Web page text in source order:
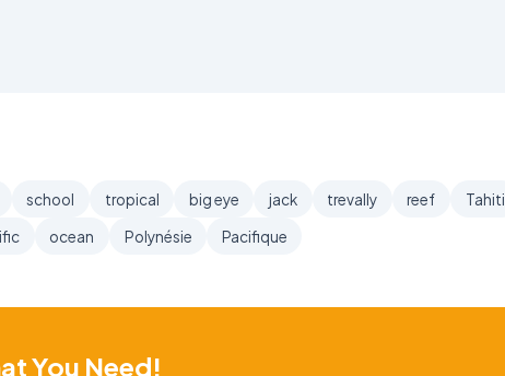
school tropical big eye jack trevally reef Tahiti
ocean Polynésie Pacifique
You Need!